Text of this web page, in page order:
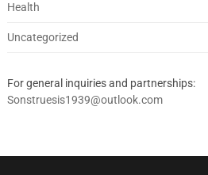
Health
Uncategorized
For general inquiries and partnerships:
Sonstruesis1939@outlook.com